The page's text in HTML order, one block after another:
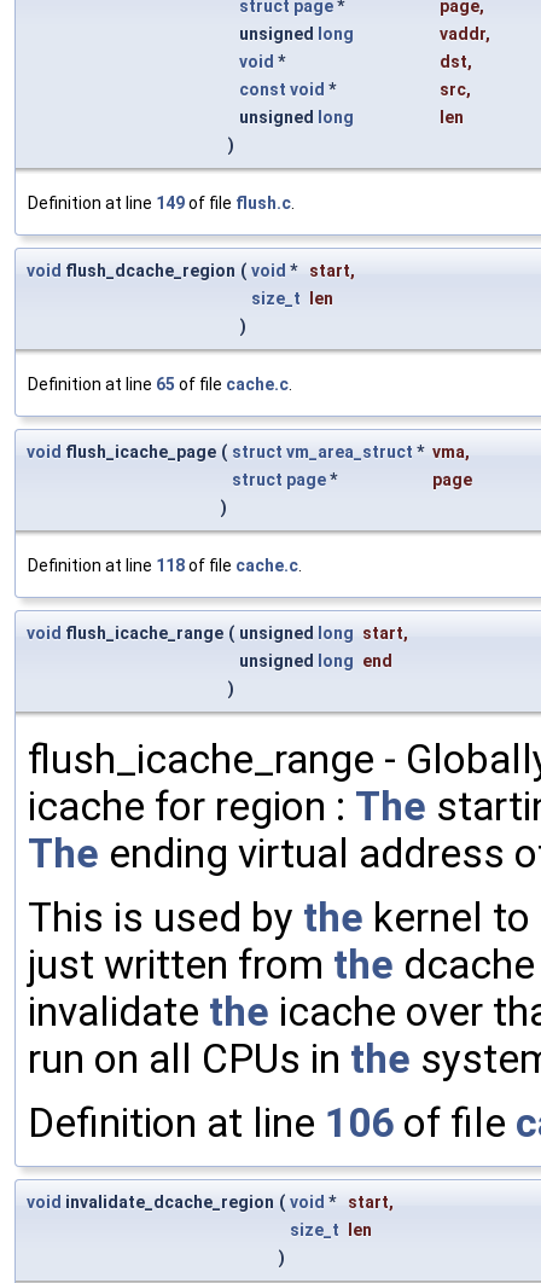
struct page* page,
unsigned
long vaddr,
void * dst,
const void * src,
unsigned
long
len
)
Definition at line 149of file flush.c.
void flush_dcache_region ( void * start,
size_t
len
)
Definition at line 65 of file cache.c.
void flush_icache_page ( struct vm_area_struct * vma,
struct page*
page
)
Definition at line 118of file cache.c.
void flush_icache_range ( unsigned long start,
unsigned
long end
)
flush_icache_range -
icache for region : The
The ending virtual address
This is used by the kernel
just written from the
invalidate the icache over
run on all CPUs in the
Definition at line 106 of file
void invalidate_dcache_region ( void * start,
size_t
len
)